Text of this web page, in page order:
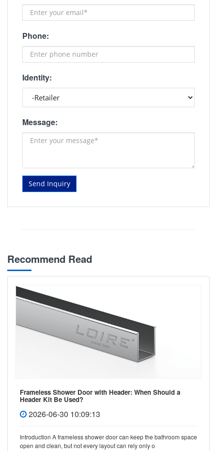
Phone:
Identity:
Message:
Send Inquiry
Recommend Read
Frameless Shower Door with Header: When Should a
Header Kit Be Used?
2026-06-30 10:09:13
Introduction A frameless shower door can keep the bathroom space
open and clean, but not every layout can rely only o